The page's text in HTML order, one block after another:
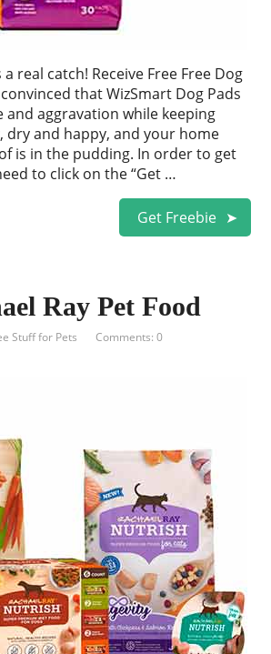
a real catch! Receive Free Free Dog
that WizSmart Dog Pads
and aggravation while keeping
dry and happy, and your home
is in the pudding. In order to get
to click on the “Get …
Get Freebie
Ray Pet Food
Stuff for Pets Comments: 0